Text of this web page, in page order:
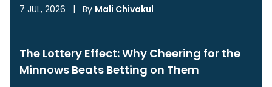
7 JUL, 2026 | By Mali Chivakul
The Lottery Effect: Why Cheering for the
Minnows Beats Betting on Them